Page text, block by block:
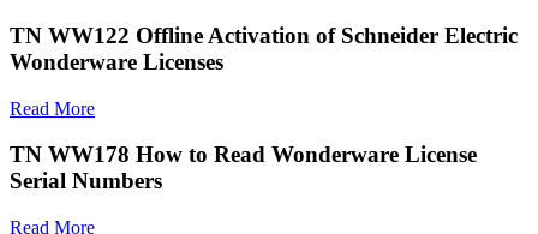
TN WW122 Offline Activation of Schneider Electric
Wonderware Licenses
Read More
TN WW178 How to Read Wonderware License
Serial Numbers
Read More